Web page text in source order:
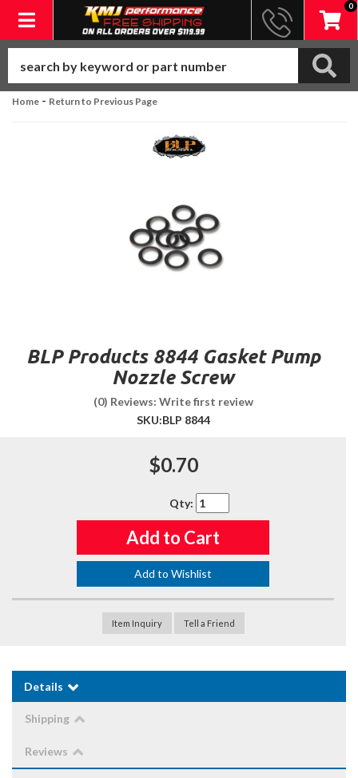
Toggle navigation
0
Home - Return to Previous Page
BLP Products 8844 Gasket Pump
Nozzle Screw
(0) Reviews: Write first review
SKU:BLP 8844
$0.70
Qty:
Add to Cart
Add to Wishlist
Item Inquiry Tell a Friend
Details
Shipping
Reviews